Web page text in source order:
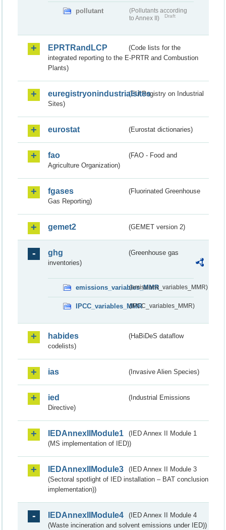
pollutant
(Pollutants according
to Annex II)
Draft
EPRTRandLCP
(Code lists for the
integrated reporting to the E-PRTR and Combustion
Plants)
euregistryonindustrialsites(EU Registry on Industrial
Sites)
eurostat (Eurostat dictionaries)
fao
(FAO - Food and
Agriculture Organization)
fgases
(Fluorinated Greenhouse
Gas Reporting)
gemet2 (GEMET version 2)
ghg
(Greenhouse gas
inventories)
emissions_variables_MMR(emissions_variables_MMR)
IPCC_variables_MMR(IPCC_variables_MMR)
habides
(HaBiDeS dataflow
codelists)
ias (Invasive Alien Species)
ied
(Industrial Emissions
Directive)
IEDAnnexIIModule1
(IED Annex II Module 1
(MS implementation of IED))
IEDAnnexIIModule3
(IED Annex II Module 3
(Sectoral spotlight of IED installation – BAT conclusion
implementation))
IEDAnnexIIModule4
(IED Annex II Module 4
(Waste incineration and solvent emissions under IED))